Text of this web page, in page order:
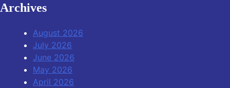
Archives
August 2026
July 2026
June 2026
May 2026
April 2026